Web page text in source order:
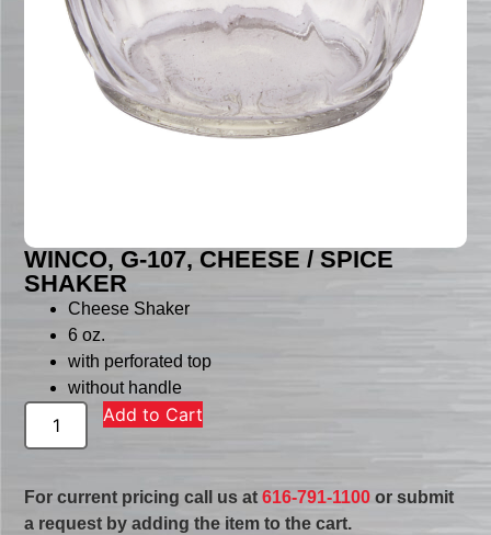
WINCO, G-107, CHEESE / SPICE
SHAKER
Cheese Shaker
6 oz.
with perforated top
without handle
Add to Cart
For current pricing call us at616-791-1100 or submit
a request by adding the item to the cart.